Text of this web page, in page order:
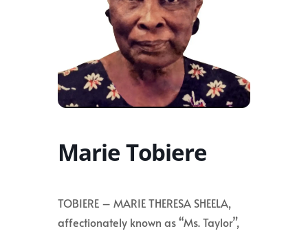
Marie Tobiere
TOBIERE – MARIE THERESA SHEELA,
affectionately known as “Ms. Taylor”,